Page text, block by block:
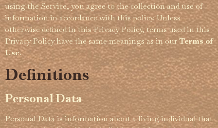
using the Service, you agree to the collection and use of
information in accordance with this policy. Unless
otherwise defined in this Privacy Policy, terms used in this
Privacy Policy have the same meanings as in ourTerms of
Use.
Definitions
Personal Data
Personal Data is information about a living individual that